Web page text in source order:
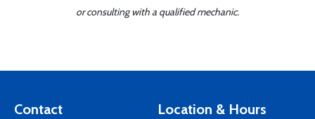
or consulting with a qualified mechanic.
Contact Location & Hours